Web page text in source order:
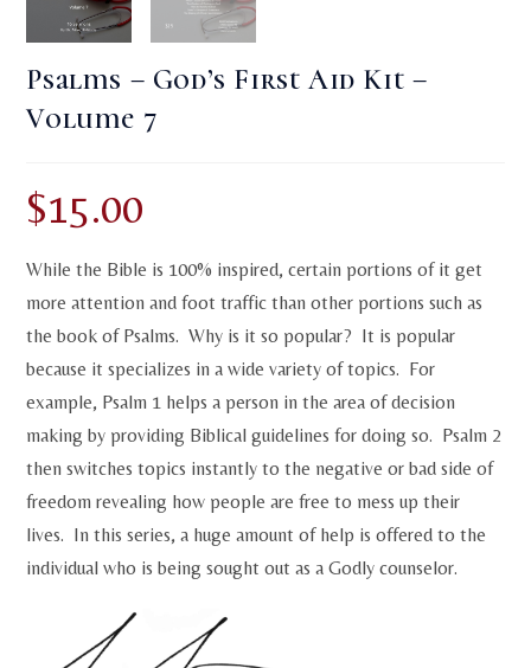
Psalms – God’s First Aid Kit –
Volume 7
$15.00
While the Bible is 100% inspired, certain portions of it get
more attention and foot traffic than other portions such as
the book of Psalms. Why is it so popular? It is popular
because it specializes in a wide variety of topics. For
example, Psalm 1 helps a person in the area of decision
making by providing Biblical guidelines for doing so. Psalm 2
then switches topics instantly to the negative or bad side of
freedom revealing how people are free to mess up their
lives. In this series, a huge amount of help is offered to the
individual who is being sought out as a Godly counselor.